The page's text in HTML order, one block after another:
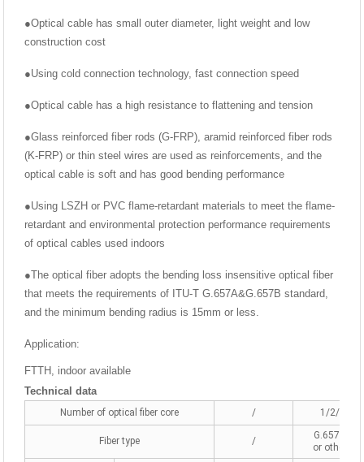
●Optical cable has small outer diameter, light weight and low
construction cost
●Using cold connection technology, fast connection speed
●Optical cable has a high resistance to flattening and tension
●Glass reinforced fiber rods (G-FRP), aramid reinforced fiber rods
(K-FRP) or thin steel wires are used as reinforcements, and the
optical cable is soft and has good bending performance
●Using LSZH or PVC flame-retardant materials to meet the flame-
retardant and environmental protection performance requirements
of optical cables used indoors
●The optical fiber adopts the bending loss insensitive optical fiber
that meets the requirements of ITU-T G.657A&G.657B standard,
and the minimum bending radius is 15mm or less.
Application:
FTTH, indoor available
Technical data
Number of optical fiber core / 1/2/4
Fiber type /
G.657A2
or others